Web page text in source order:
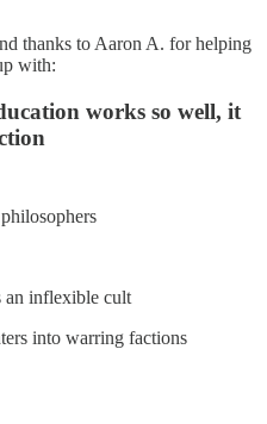
thanks to Aaron A. for helping
with:
works so well, it
an inflexible cult
into warring factions